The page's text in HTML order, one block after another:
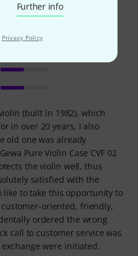
Further info
Privacy Policy
violin case
26.10.2020
(built in 1982), which
in over 20 years, I also
old one was already
Pure Violin Case CVF 02
the violin well, thus
satisfied with the
to take this opportunity to
oriented, friendly,
ordered the wrong
call to customer service was
were initiated.